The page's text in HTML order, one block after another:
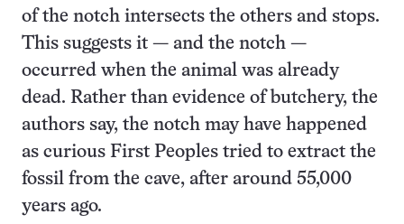
of the notch intersects the others and stops.
This suggests it — and the notch —
occurred when the animal was already
dead. Rather than evidence of butchery, the
authors say, the notch may have happened
as curious First Peoples tried to extract the
fossil from the cave, after around 55,000
years ago.